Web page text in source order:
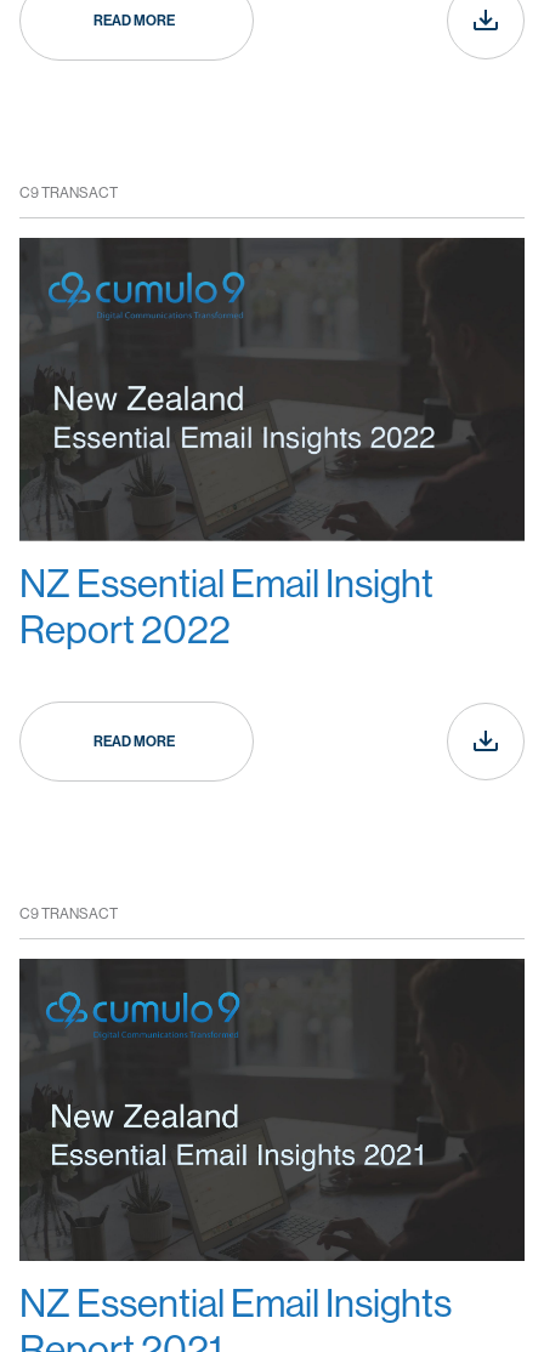
READ MORE
C9 TRANSACT
NZ Essential Email Insight
Report 2022
READ MORE
C9 TRANSACT
NZ Essential Email Insights